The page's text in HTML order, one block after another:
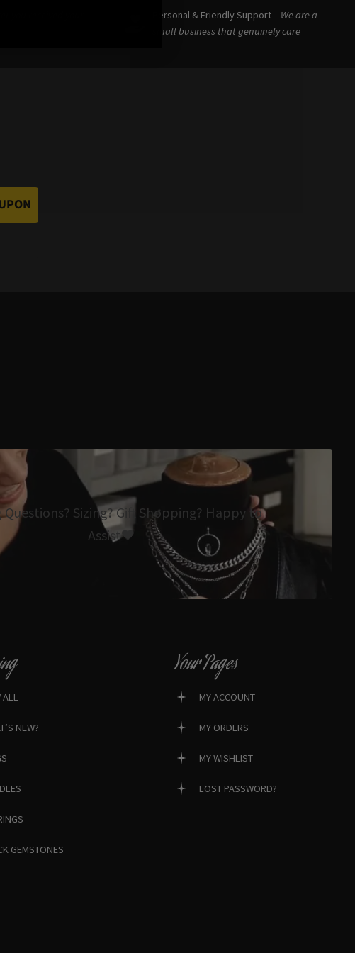
Personal & Friendly Support – We are a
small business that genuinely care
Sizing? Gift Shopping? Happy to
Assist🖤
NEW?
GEMSTONES
Your Pages
MY ACCOUNT
MY ORDERS
MY WISHLIST
LOST PASSWORD?